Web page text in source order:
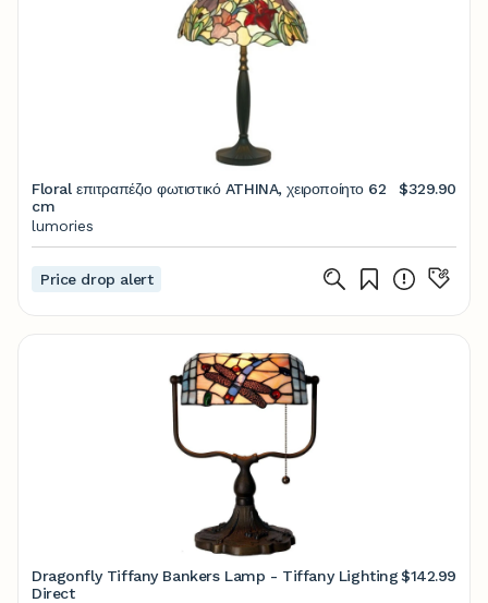
Floral επιτραπέζιο φωτιστικό ATHINA, χειροποίητο 62
cm
$329.90
lumories
Price drop alert
Dragonfly Tiffany Bankers Lamp - Tiffany Lighting
Direct
$142.99